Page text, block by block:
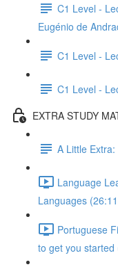
C1 Level -
Eugénio de
C1 Level -
C1 Level -
EXTRA STUDY
A Little
Language
Languages
Portuguese
to get you started